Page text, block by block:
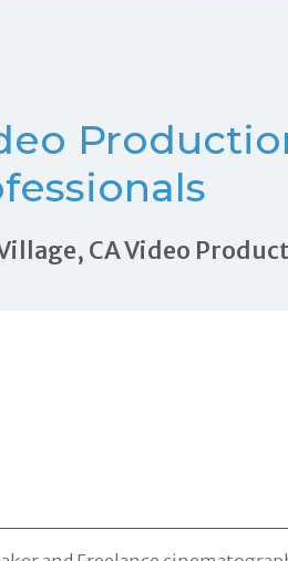
CA Video